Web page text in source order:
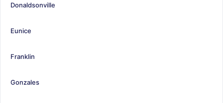
Donaldsonville
Eunice
Franklin
Gonzales